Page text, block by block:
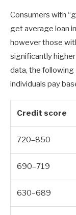
Consumers with
get average loan
however those
significantly
data, the
individuals pay
Credit score
720–850
690–719
630–689